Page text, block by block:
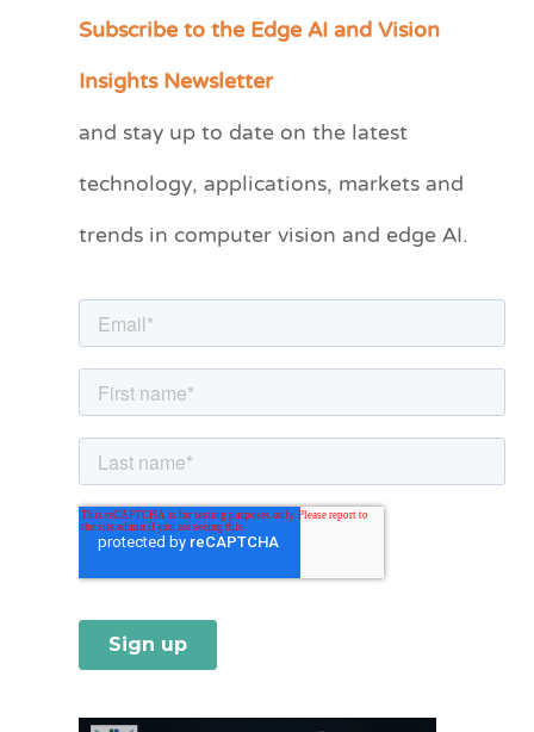
Subscribe to the Edge AI and Vision
Insights Newsletter
and stay up to date on the latest
technology, applications, markets and
trends in computer vision and edge AI.
C
e
r